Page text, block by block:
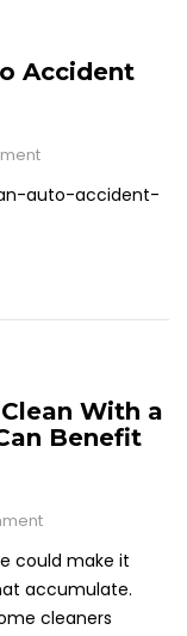
Accident
auto-accident-
With a
Benefit
could make it
accumulate.
cleaners